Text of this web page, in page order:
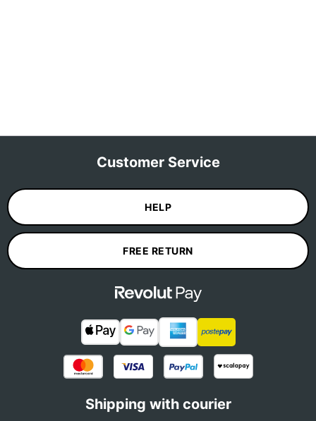
Customer Service
HELP
FREE RETURN
Shipping with courier